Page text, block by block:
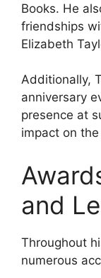
Books. He
friendships
Elizabeth
Additionally,
anniversary
presence at
impact on
and
Throughout
numerous